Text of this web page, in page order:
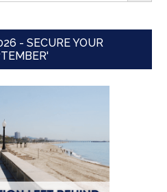
- SECURE YOUR